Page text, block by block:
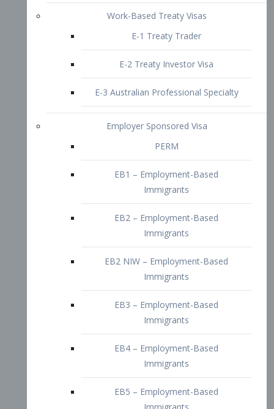
E-2 Treaty Investor Visa
E-3 Australian Professional Specialty
Employer Sponsored Visa
EB1 – Employment-Based
Immigrants
EB2 – Employment-Based
Immigrants
EB2 NIW – Employment-Based
EB3 – Employment-Based
Immigrants
EB4 – Employment-Based
Immigrants
EB5 – Employment-Based
Immigrants
Immigrants
Doctors and Physicians Visa